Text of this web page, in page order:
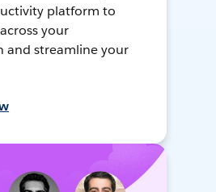
platform to
your
and streamline your